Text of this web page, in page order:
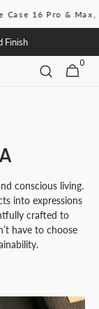
16 Pro & Max, 17,
Finish
CART
0
0
ITEMS
conscious living.
into expressions
crafted to
have to choose